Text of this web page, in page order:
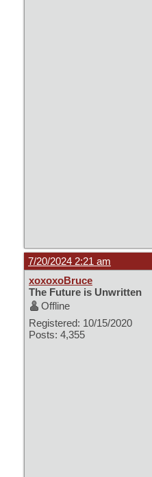
7/20/2024 2:21 am
xoxoxoBruce
The Future is Unwritten
Offline
Registered: 10/15/2020
Posts: 4,355